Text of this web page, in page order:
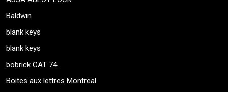
Baldwin
blank keys
blank keys
bobrick CAT 74
Boites aux lettres Montreal